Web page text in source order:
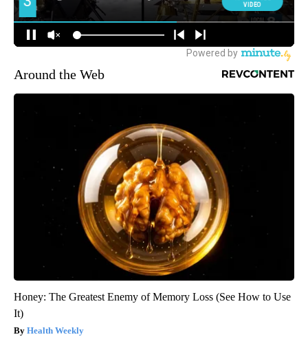
Around the Web
Honey: The Greatest Enemy of Memory Loss (See How to Use
It)
Health Weekly